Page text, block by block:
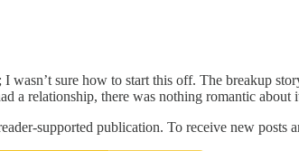
wasn’t sure how to start this off. The breakup
a relationship, there was nothing romantic
supported publication. To receive new posts